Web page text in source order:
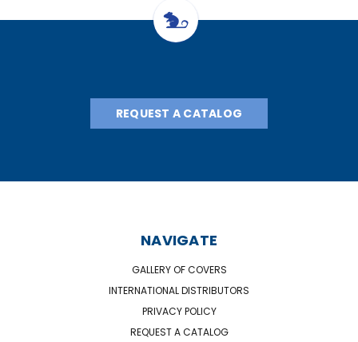
REQUEST A CATALOG
NAVIGATE
GALLERY OF COVERS
INTERNATIONAL DISTRIBUTORS
PRIVACY POLICY
REQUEST A CATALOG